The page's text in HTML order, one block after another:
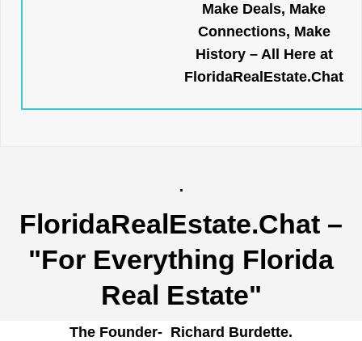
Make Deals, Make
Connections, Make
History – All Here at
FloridaRealEstate.Chat
.
FloridaRealEstate.Chat –
"For Everything Florida
Real Estate"
The Founder- Richard Burdette.